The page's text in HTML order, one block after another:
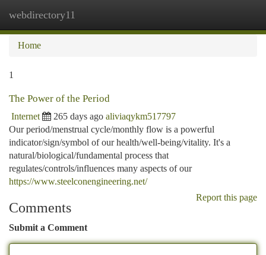
webdirectory11
Home
1
The Power of the Period
Internet 265 days ago aliviaqykm517797
Our period/menstrual cycle/monthly flow is a powerful
indicator/sign/symbol of our health/well-being/vitality. It's a
natural/biological/fundamental process that
regulates/controls/influences many aspects of our
https://www.steelconengineering.net/
Report this page
Comments
Submit a Comment